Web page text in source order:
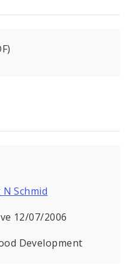
Schmid
12/07/2006
Development